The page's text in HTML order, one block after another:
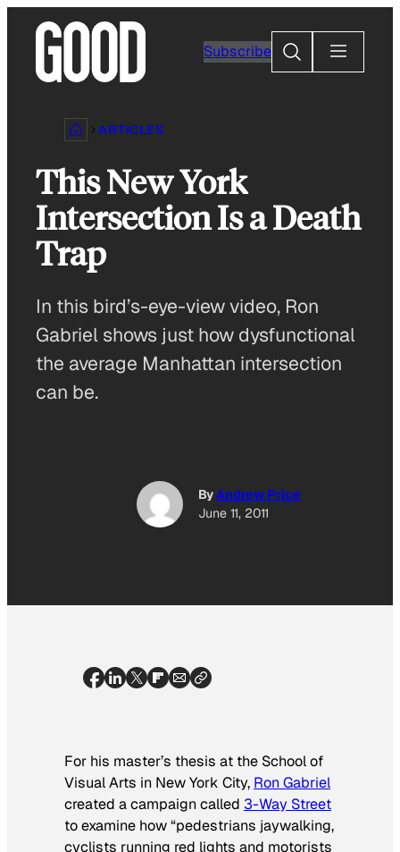
content
Subscribe
Search
ARTICLES
This New York
Intersection Is a Death
Trap
In this bird’s-eye-view video, Ron
Gabriel shows just how dysfunctional
the average Manhattan intersection
can be.
ByAndrew Price
June 11, 2011
For his master’s thesis at the School of
Visual Arts in New York City, Ron Gabriel
created a campaign called 3-Way Street
to examine how “pedestrians jaywalking,
cyclists running red lights and motorists